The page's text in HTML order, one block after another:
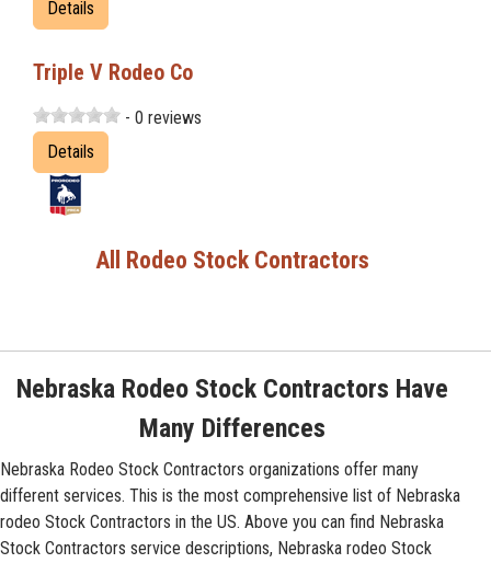
Details
Triple V Rodeo Co
- 0 reviews
Details
All Rodeo Stock Contractors
Nebraska Rodeo Stock Contractors Have
Many Differences
Nebraska Rodeo Stock Contractors organizations offer many
different services. This is the most comprehensive list of Nebraska
rodeo Stock Contractors in the US. Above you can find Nebraska
Stock Contractors service descriptions, Nebraska rodeo Stock